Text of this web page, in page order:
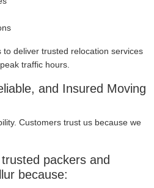
deliver trusted relocation services
traffic hours.
and Insured Moving
Customers trust us because we
packers and
because: